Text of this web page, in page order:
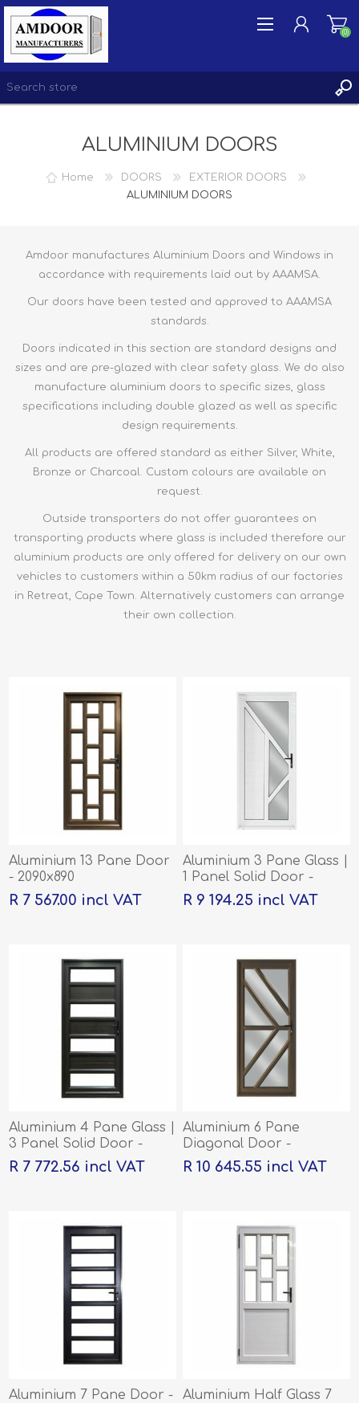
LOG IN
(0)
ALUMINIUM DOORS
Home DOORS
EXTERIOR DOORS
ALUMINIUM DOORS
Amdoor manufactures Aluminium Doors and Windows in
accordance with requirements laid out by AAAMSA.
Our doors have been tested and approved to AAAMSA
standards.
Doors indicated in this section are standard designs and
sizes and are pre-glazed with clear safety glass. We do also
manufacture aluminium doors to specific sizes, glass
specifications including double glazed as well as specific
design requirements.
All products are offered standard as either Silver, White,
Bronze or Charcoal. Custom colours are available on
request.
Outside transporters do not offer guarantees on
transporting products where glass is included therefore our
aluminium products are only offered for delivery on our own
vehicles to customers within a 50km radius of our factories
in Retreat, Cape Town. Alternatively customers can arrange
their own collection.
Aluminium 13 Pane Door
- 2090x890
R 7 567.00 incl VAT
Aluminium 3 Pane Glass |
1 Panel Solid Door -
2090x890
R 9 194.25 incl VAT
Aluminium 4 Pane Glass |
3 Panel Solid Door -
2090x890
R 7 772.56 incl VAT
Aluminium 6 Pane
Diagonal Door -
2090x890
R 10 645.55 incl VAT
Aluminium 7 Pane Door -
Aluminium Half Glass 7